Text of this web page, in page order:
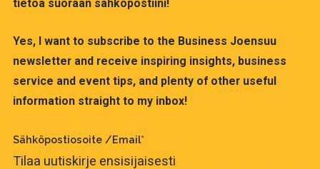
tietoa suoraan sähköpostiini!
Yes, I want to subscribe to the Business Joensuu
newsletter and receive inspiring insights, business
service and event tips, and plenty of other useful
information straight to my inbox!
Sähköpostiosoite /Email*
Tilaa uutiskirje ensisijaisesti